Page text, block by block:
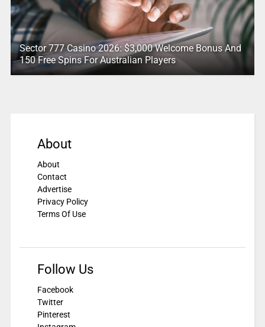
Sector 777 Casino 2026: $3,000 Welcome Bonus And
150 Free Spins For Australian Players
About
About
Contact
Advertise
Privacy Policy
Terms Of Use
Follow Us
Facebook
Twitter
Pinterest